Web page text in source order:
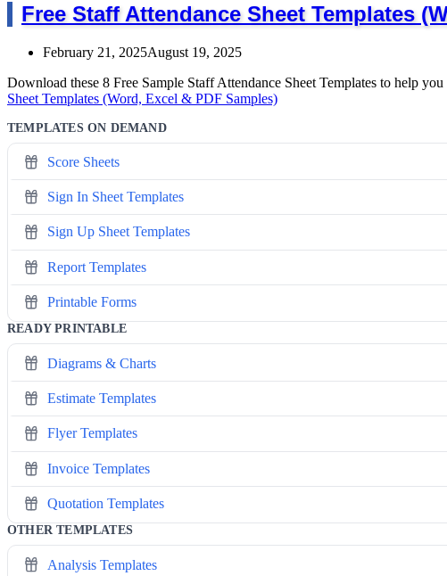
Free Staff Attendance Sheet Templates
February 21, 2025August 19, 2025
Download these 8 Free Sample Staff Attendance Sheet Templates to help
Sheet Templates (Word, Excel & PDF Samples)
TEMPLATES ON DEMAND
Score Sheets
Sign In Sheet Templates
Sign Up Sheet Templates
Report Templates
Printable Forms
READY PRINTABLE
Diagrams & Charts
Estimate Templates
Flyer Templates
Invoice Templates
Quotation Templates
OTHER TEMPLATES
Analysis Templates